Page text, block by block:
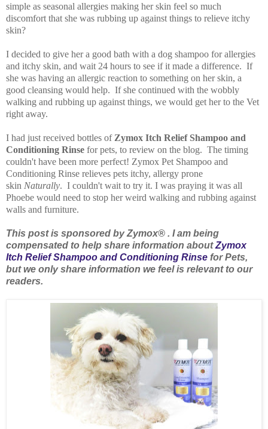
simple as seasonal allergies making her skin feel so much
discomfort that she was rubbing up against things to relieve itchy
skin?
I decided to give her a good bath with a dog shampoo for allergies
and itchy skin, and wait 24 hours to see if it made a difference. If
she was having an allergic reaction to something on her skin, a
good cleansing would help. If she continued with the wobbly
walking and rubbing up against things, we would get her to the Vet
right away.
I had just received bottles of Zymox Itch Relief Shampoo and
Conditioning Rinse for pets, to review on the blog. The timing
couldn't have been more perfect! Zymox Pet Shampoo and
Conditioning Rinse relieves pets itchy, allergy prone
skin Naturally. I couldn't wait to try it. I was praying it was all
Phoebe would need to stop her weird walking and rubbing against
walls and furniture.
This post is sponsored by Zymox® . I am being
compensated to help share information aboutZymox
Itch Relief Shampoo and Conditioning Rinse for Pets,
but we only share information we feel is relevant to our
readers.